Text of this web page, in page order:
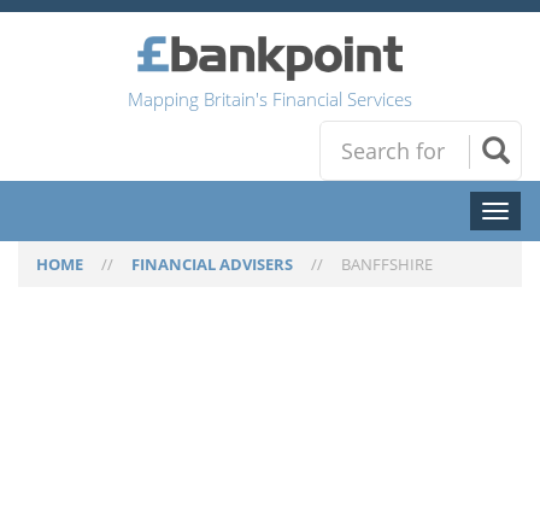
Mapping Britain's Financial Services
Toggle
HOME // FINANCIAL ADVISERS // BANFFSHIRE